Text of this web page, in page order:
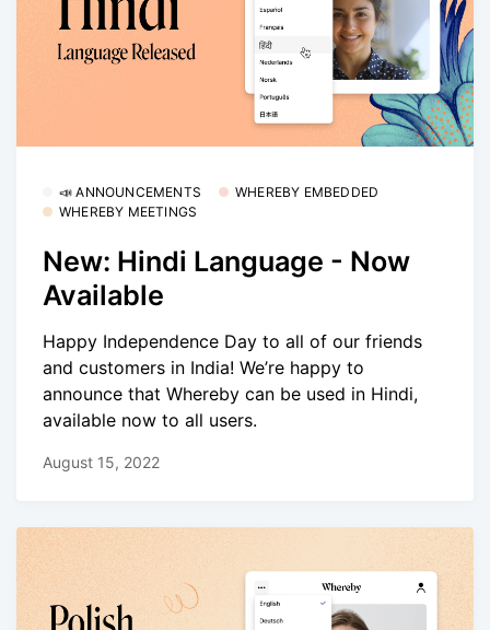
📣 ANNOUNCEMENTS
WHEREBY EMBEDDED
WHEREBY MEETINGS
New: Hindi Language - Now
Available
Happy Independence Day to all of our friends
and customers in India! We’re happy to
announce that Whereby can be used in Hindi,
available now to all users.
August 15, 2022